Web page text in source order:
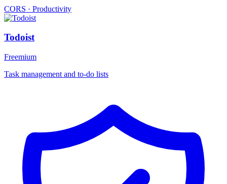
CORS · Productivity
Todoist
Freemium
Task management and to-do lists